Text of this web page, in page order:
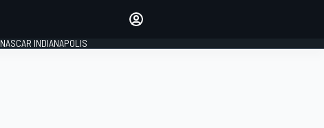
NASCAR INDIANAPOLIS